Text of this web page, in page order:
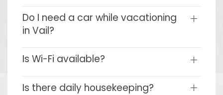
Do I need a car while vacationing
in Vail?
Is Wi-Fi available?
Is there daily housekeeping?